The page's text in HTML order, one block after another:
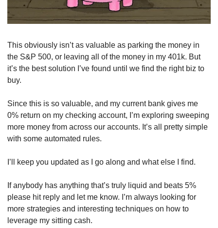
This obviously isn’t as valuable as parking the money in
the S&P 500, or leaving all of the money in my 401k. But
it’s the best solution I’ve found until we find the right biz to
buy.
Since this is so valuable, and my current bank gives me
0% return on my checking account, I’m exploring sweeping
more money from across our accounts. It’s all pretty simple
with some automated rules.
I’ll keep you updated as I go along and what else I find.
If anybody has anything that’s truly liquid and beats 5%
please hit reply and let me know. I’m always looking for
more strategies and interesting techniques on how to
leverage my sitting cash.